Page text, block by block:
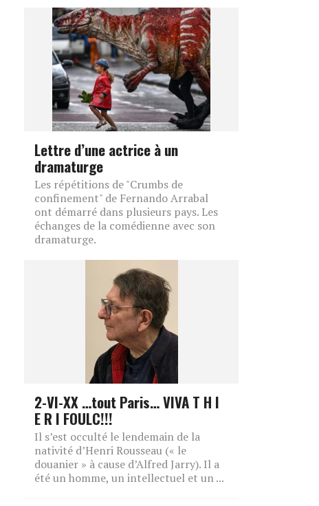
Lettre d’une actrice à un
dramaturge
Les répétitions de "Crumbs de
confinement" de Fernando Arrabal
ont démarré dans plusieurs pays. Les
échanges de la comédienne avec son
dramaturge.
2-VI-XX …tout Paris… VIVA T H I
E R I FOULC!!!
Il s’est occulté le lendemain de la
nativité d’Henri Rousseau (« le
douanier » à cause d’Alfred Jarry). Il a
été un homme, un intellectuel et un ...